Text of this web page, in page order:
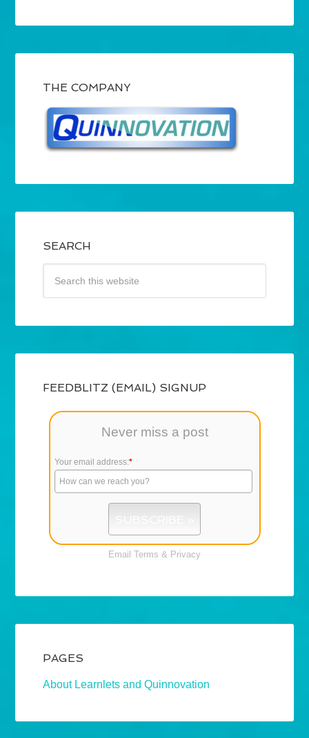
THE COMPANY
SEARCH
FEEDBLITZ (EMAIL) SIGNUP
Never miss a post
Your email address:*
Email Terms & Privacy
PAGES
About Learnlets and Quinnovation